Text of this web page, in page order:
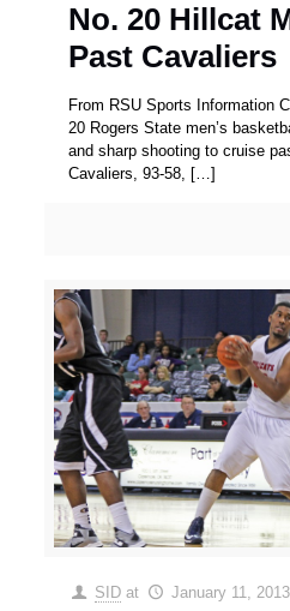
No. 20 Hillcat
Past Cavaliers
From RSU Sports Information
20 Rogers State men’s
and sharp shooting to cruise
Cavaliers, 93-58, […]
SID at January 11, 2013